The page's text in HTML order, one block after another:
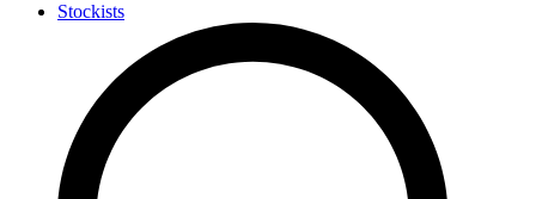
Stockists